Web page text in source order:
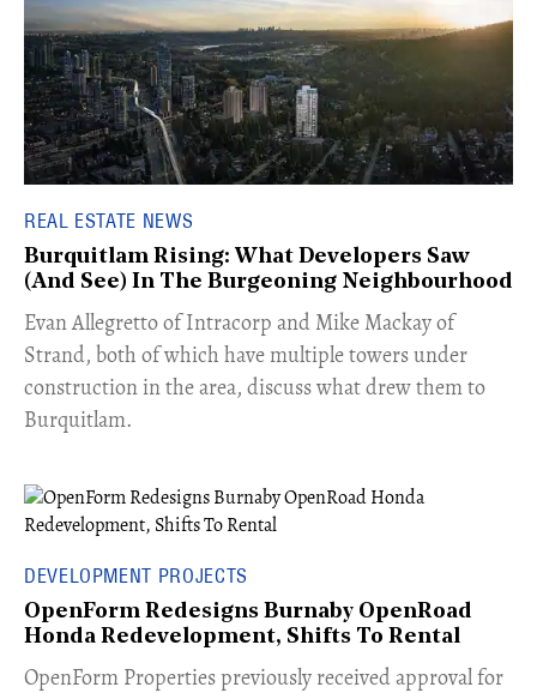
REAL ESTATE NEWS
Burquitlam Rising: What Developers Saw
(And See) In The Burgeoning Neighbourhood
​Evan Allegretto of Intracorp and Mike Mackay of
Strand, both of which have multiple towers under
construction in the area, discuss what drew them to
Burquitlam.
DEVELOPMENT PROJECTS
OpenForm Redesigns Burnaby OpenRoad
Honda Redevelopment, Shifts To Rental
​OpenForm Properties previously received approval for